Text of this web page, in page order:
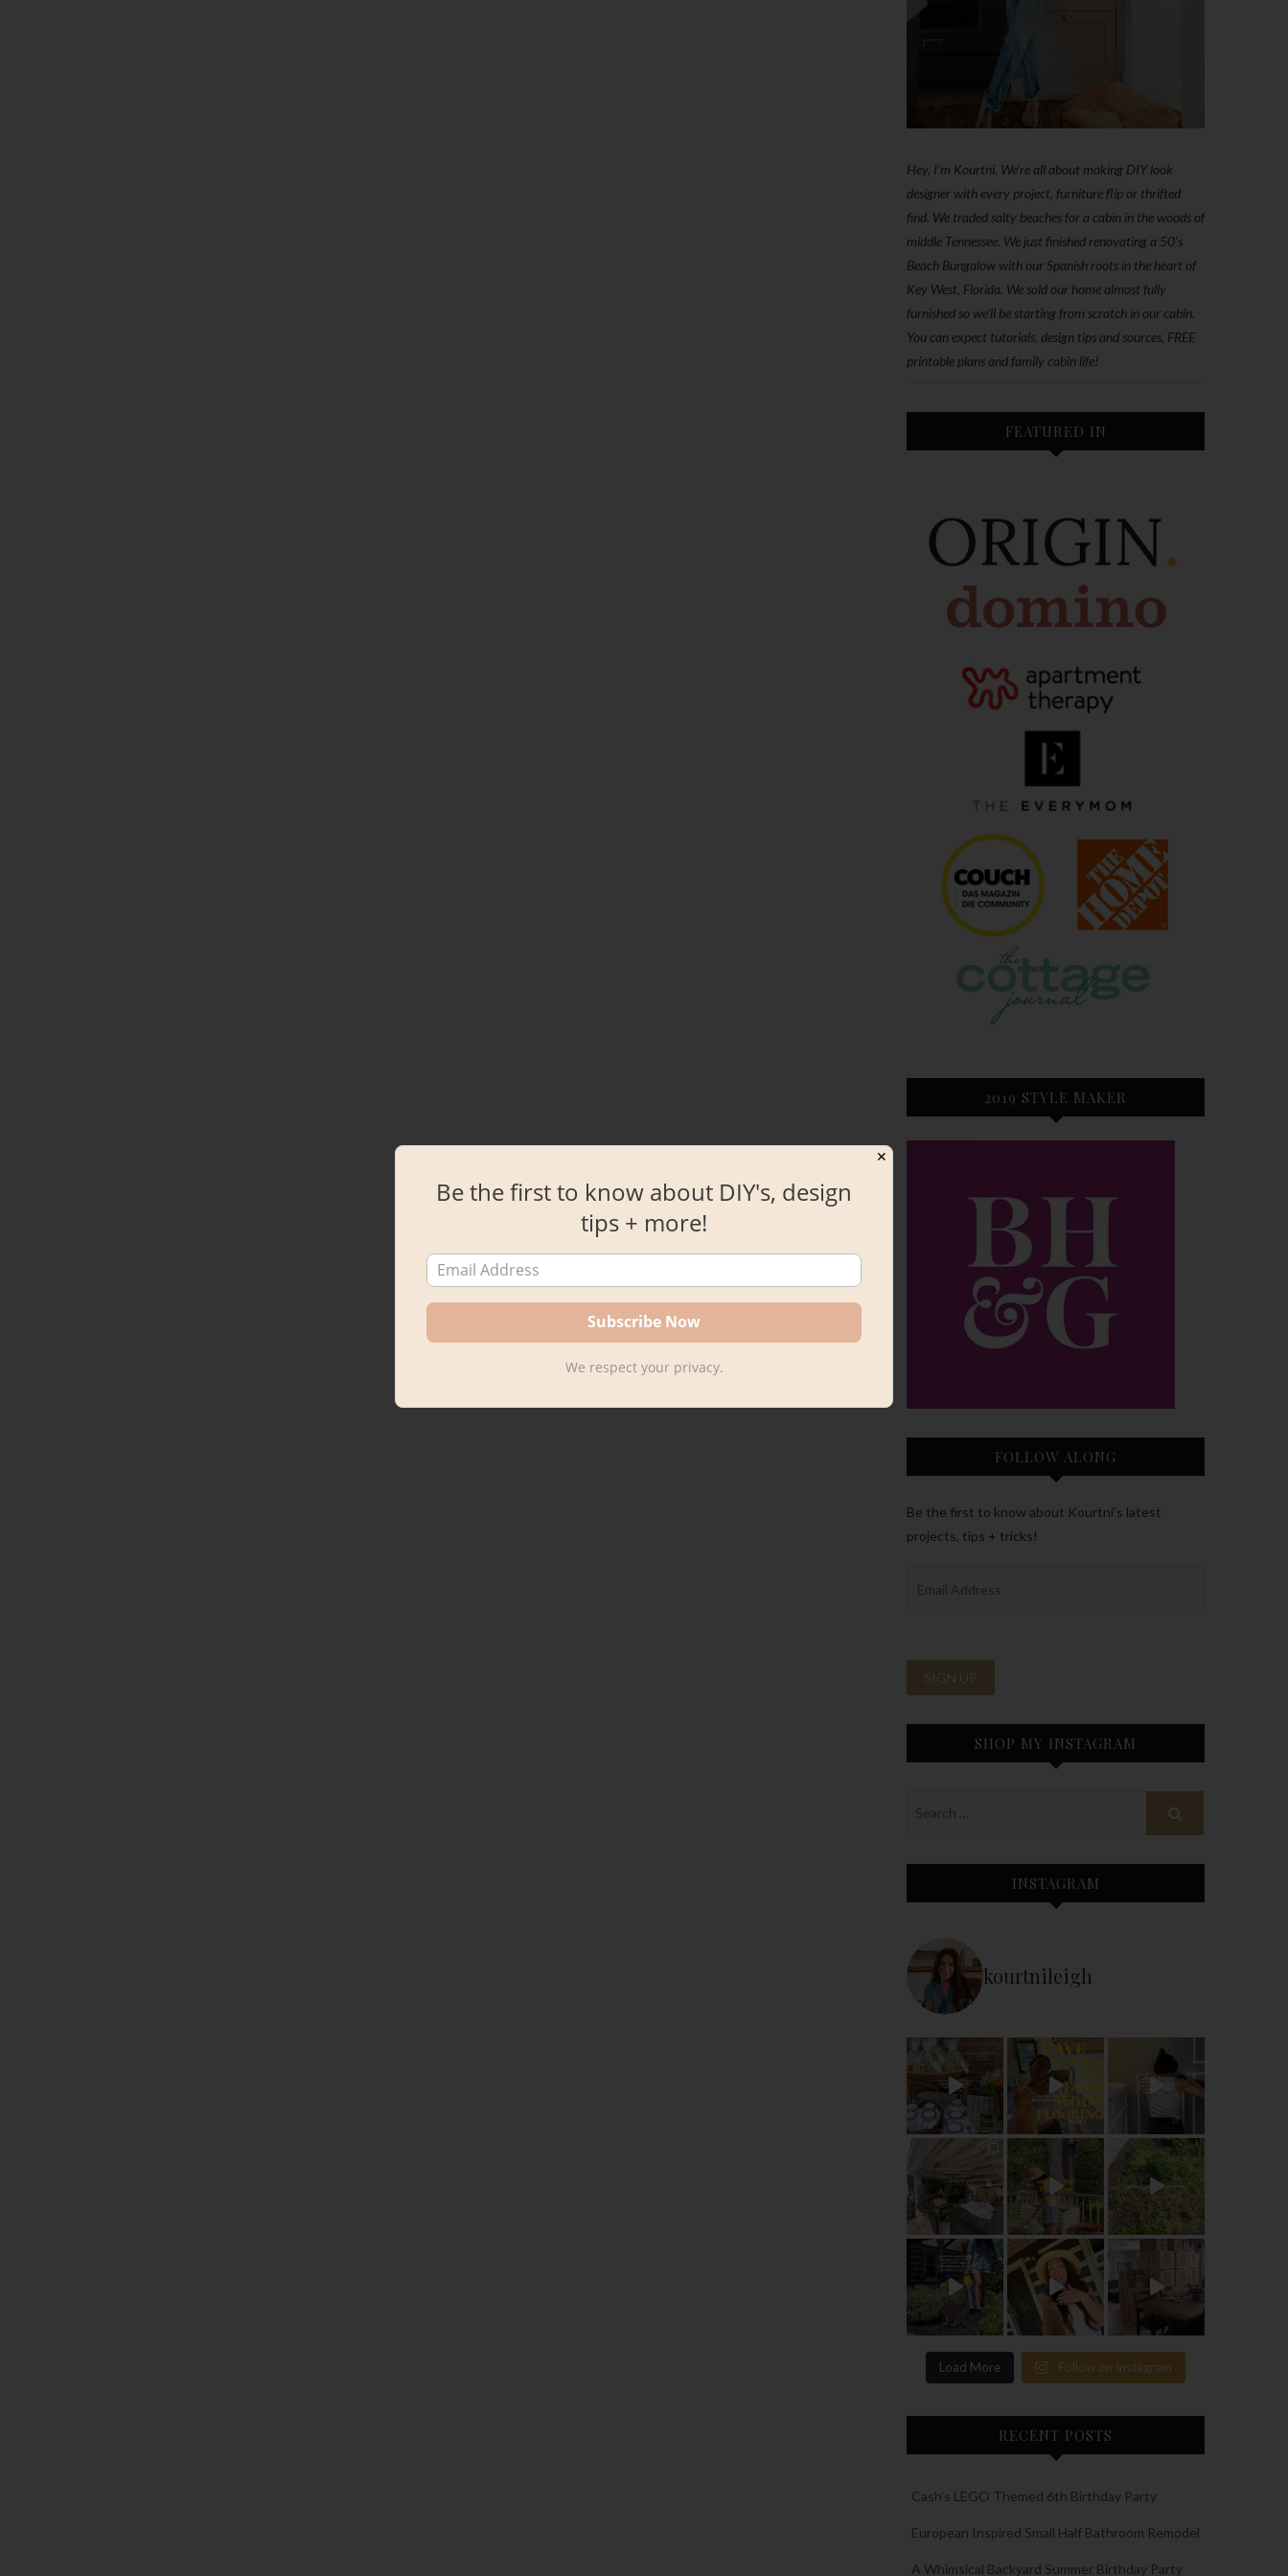
Hey, I'm Kourtni. We're all about making DIY look
designer with every project, furniture flip or thrifted
find. We traded salty beaches for a cabin in the woods of
middle Tennessee. We just finished renovating a 50’s
Beach Bungalow with our Spanish roots in the heart of
Key West, Florida. We sold our home almost fully
furnished so we'll be starting from scratch in our cabin.
You can expect tutorials, design tips and sources, FREE
printable plans and family cabin life!
FEATURED IN
2019 STYLE MAKER
FOLLOW ALONG
Be the first to know about Kourtni’s latest
projects, tips + tricks!
SHOP MY INSTAGRAM
INSTAGRAM
kourtnileigh
Load More Follow on Instagram
RECENT POSTS
Cash’s LEGO Themed 6th Birthday Party
European Inspired Small Half Bathroom Remodel
A Whimsical Backyard Summer Birthday Party
✕
Be the first to know about DIY's, design
tips + more!
We respect your privacy.